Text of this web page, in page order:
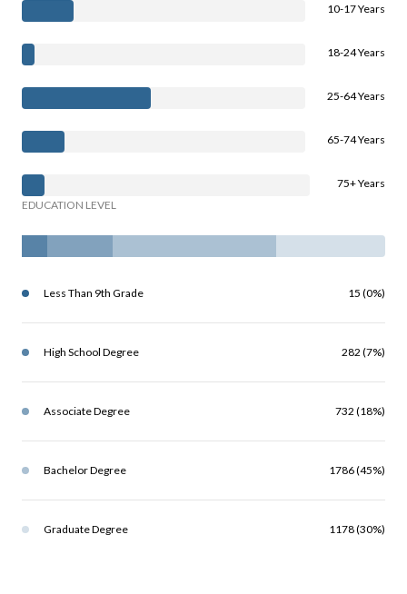
10-17 Years
18-24 Years
25-64 Years
65-74 Years
75+ Years
EDUCATION LEVEL
Less Than 9th Grade 15 (0%)
High School Degree 282 (7%)
Associate Degree 732 (18%)
Bachelor Degree 1786 (45%)
Graduate Degree 1178 (30%)